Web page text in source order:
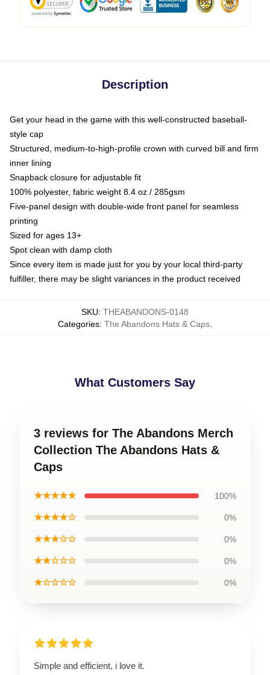
Description
Get your head in the game with this well-constructed baseball-
style cap
Structured, medium-to-high-profile crown with curved bill and firm
inner lining
Snapback closure for adjustable fit
100% polyester, fabric weight 8.4 oz / 285gsm
Five-panel design with double-wide front panel for seamless
printing
Sized for ages 13+
Spot clean with damp cloth
Since every item is made just for you by your local third-party
fulfiller, there may be slight variances in the product received
SKU: THEABANDONS-0148
Categories: The Abandons Hats & Caps
What Customers Say
3 reviews for The Abandons Merch
Collection The Abandons Hats &
Caps
★★★★★ 100%
★★★★☆ 0%
★★★☆☆ 0%
★★☆☆☆ 0%
★☆☆☆☆ 0%
Simple and efficient, i love it.